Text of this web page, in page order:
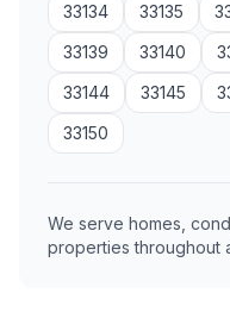
33134
33135
33139
33140
33144
33145
33150
We serve homes,
properties throughout